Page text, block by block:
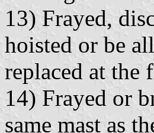
13) Frayed,
hoisted or be
replaced at the
14) Frayed or
same mast as